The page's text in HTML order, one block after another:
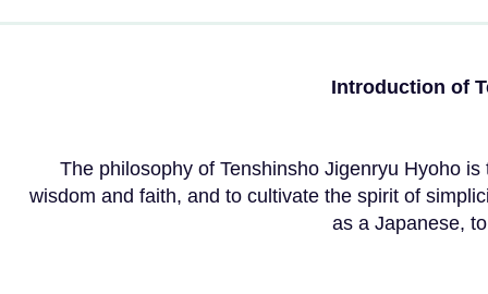
Introduction of
The philosophy of Tenshinsho Jigenryu Hyoho
wisdom and faith, and to cultivate the spirit of
as a Japanese,